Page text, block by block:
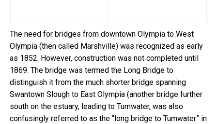
The need for bridges from downtown Olympia to West
Olympia (then called Marshville) was recognized as early
as 1852. However, construction was not completed until
1869. The bridge was termed the Long Bridge to
distinguish it from the much shorter bridge spanning
Swantown Slough to East Olympia (another bridge further
south on the estuary, leading to Tumwater, was also
confusingly referred to as the “long bridge to Tumwater” in